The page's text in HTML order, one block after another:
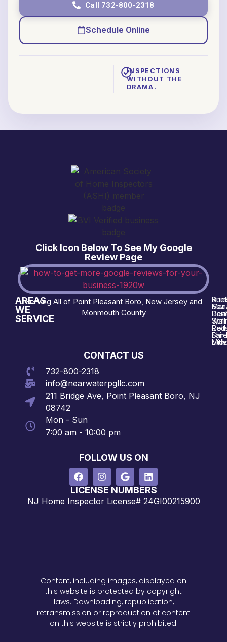
Call 732-800-2318
Schedule Online
INSPECTIONS
WITHOUT THE
DRAMA.
Click Icon Below To See My Google
Review Page
AREAS
WE
SERVICE
Serving All of Point Pleasant Boro, New Jersey and
Monmouth County
Red
Sea
Fair
CONTACT US
732-800-2318
info@nearwaterpgllc.com
211 Bridge Ave, Point Pleasant Boro, NJ
08742
Mon - Sun
7:00 am - 10:00 pm
FOLLOW US ON
LICENSE NUMBERS
NJ Home Inspector License# 24GI00215900
Content, including images, displayed on
this website is protected by copyright
laws. Downloading, republication,
retransmission or reproduction of content
on this website is strictly prohibited.